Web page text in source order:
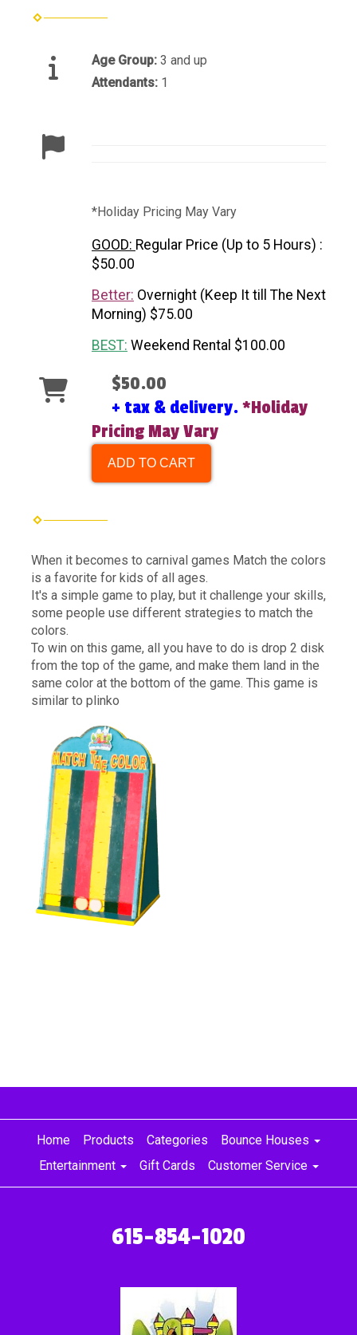
Age Group: 3 and up
Attendants: 1
*Holiday Pricing May Vary
GOOD: Regular Price (Up to 5 Hours) :
$50.00
Better: Overnight (Keep It till The Next
Morning) $75.00
BEST: Weekend Rental $100.00
$50.00
+ tax & delivery.*Holiday
Pricing May Vary
ADD TO CART
When it becomes to carnival games Match the colors
is a favorite for kids of all ages.
It's a simple game to play, but it challenge your skills,
some people use different strategies to match the
colors.
To win on this game, all you have to do is drop 2 disk
from the top of the game, and make them land in the
same color at the bottom of the game. This game is
similar to plinko
Home Products Categories
Bounce Houses
Entertainment
Gift Cards Customer Service
615-854-1020